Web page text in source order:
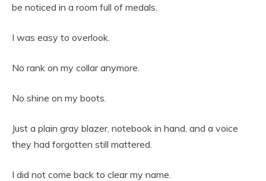
be noticed in a room full of medals.
I was easy to overlook.
No rank on my collar anymore.
No shine on my boots.
Just a plain gray blazer, notebook in hand, and a voice
they had forgotten still mattered.
I did not come back to clear my name.